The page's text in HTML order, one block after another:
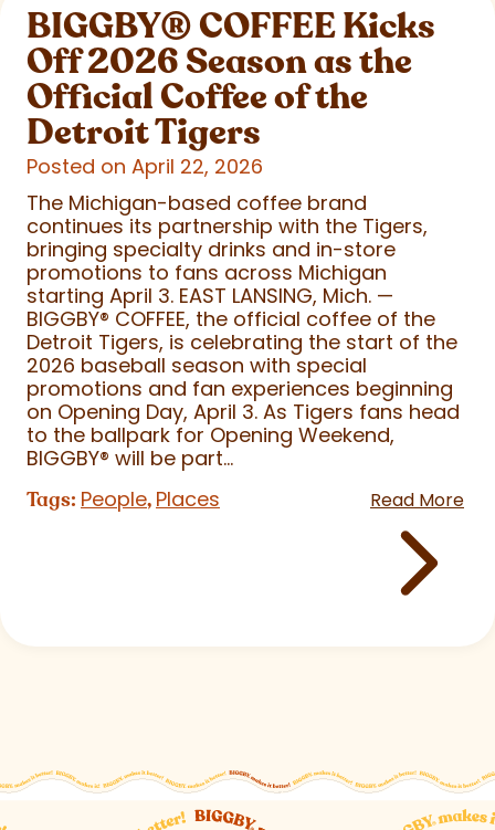
BIGGBY®COFFEE Kicks
Off 2026 Season as the
Official Coffee of the
Detroit Tigers
Posted on April 22, 2026
The Michigan-based coffee brand
continues its partnership with the Tigers,
bringing specialty drinks and in-store
promotions to fans across Michigan
starting April 3. EAST LANSING, Mich. —
BIGGBY® COFFEE, the official coffee of the
Detroit Tigers, is celebrating the start of the
2026 baseball season with special
promotions and fan experiences beginning
on Opening Day, April 3. As Tigers fans head
to the ballpark for Opening Weekend,
BIGGBY® will be part...
Tags: People, Places Read More